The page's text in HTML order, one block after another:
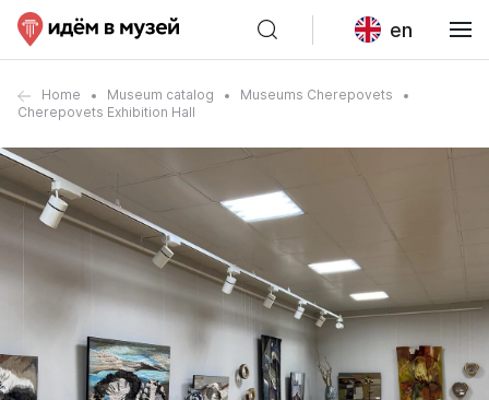
en
Home Museum catalog
Museums Cherepovets
Cherepovets Exhibition Hall